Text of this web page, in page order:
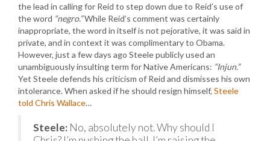
the lead in calling for Reid to step down due to Reid’s use of
the word “negro.”While Reid’s comment was certainly
inappropriate, the word in itself is not pejorative, it was said in
private, and in context it was complimentary to Obama.
However, just a few days ago Steele publicly used an
unambiguously insulting term for Native Americans: “Injun.”
Yet Steele defends his criticism of Reid and dismisses his own
intolerance. When asked if he should resign himself, Steele
told Chris Wallace…
Steele: No, absolutely not. Why should I